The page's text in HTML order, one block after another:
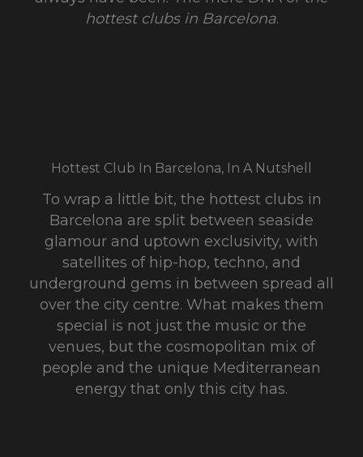
hottest clubs in Barcelona.
Hottest Club In Barcelona, In A Nutshell
To wrap a little bit, the hottest clubs in
Barcelona are split between seaside
glamour and uptown exclusivity, with
satellites of hip-hop, techno, and
underground gems in between spread all
over the city centre. What makes them
special is not just the music or the
venues, but the cosmopolitan mix of
people and the unique Mediterranean
energy that only this city has.